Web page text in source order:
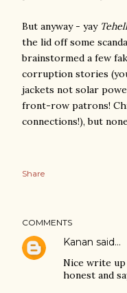
But anyway - yay
the lid off some
brainstormed a few
corruption stories
jackets not solar
front-row patrons!
connections!), but
Share
COMMENTS
Kanan said…
Nice write up
honest and